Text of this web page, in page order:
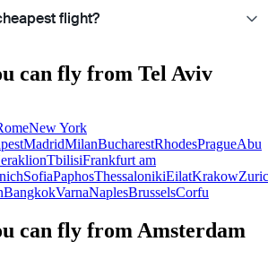
flight?
can fly from Tel Aviv
New York
MadridMilanBucharestRhodesPragueAbu
TbilisiFrankfurt am
SofiaPaphosThessalonikiEilatKrakow
BangkokVarnaNaplesBrusselsCorfu
can fly from Amsterdam